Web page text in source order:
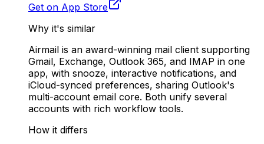
Get on App Store
Why it's similar
Airmail is an award-winning mail client supporting
Gmail, Exchange, Outlook 365, and IMAP in one
app, with snooze, interactive notifications, and
iCloud-synced preferences, sharing Outlook's
multi-account email core. Both unify several
accounts with rich workflow tools.
How it differs